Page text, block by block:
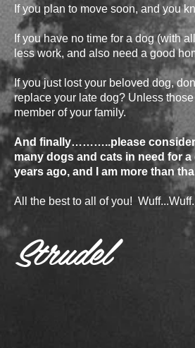
If you plan to move soon, and you
If you have no time for a dog (with
less work, and also need a good
If you just lost your beloved dog,
replace your late dog? Unless
member of your family.
And finally………..please consider
many dogs and cats in need for
years ago, and I am more than
All the best to all of you!
Strudel